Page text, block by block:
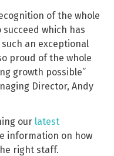
of the whole
which has
an exceptional
proud of the whole
growth possible”
Director, Andy
our latest
information on how
right staff.